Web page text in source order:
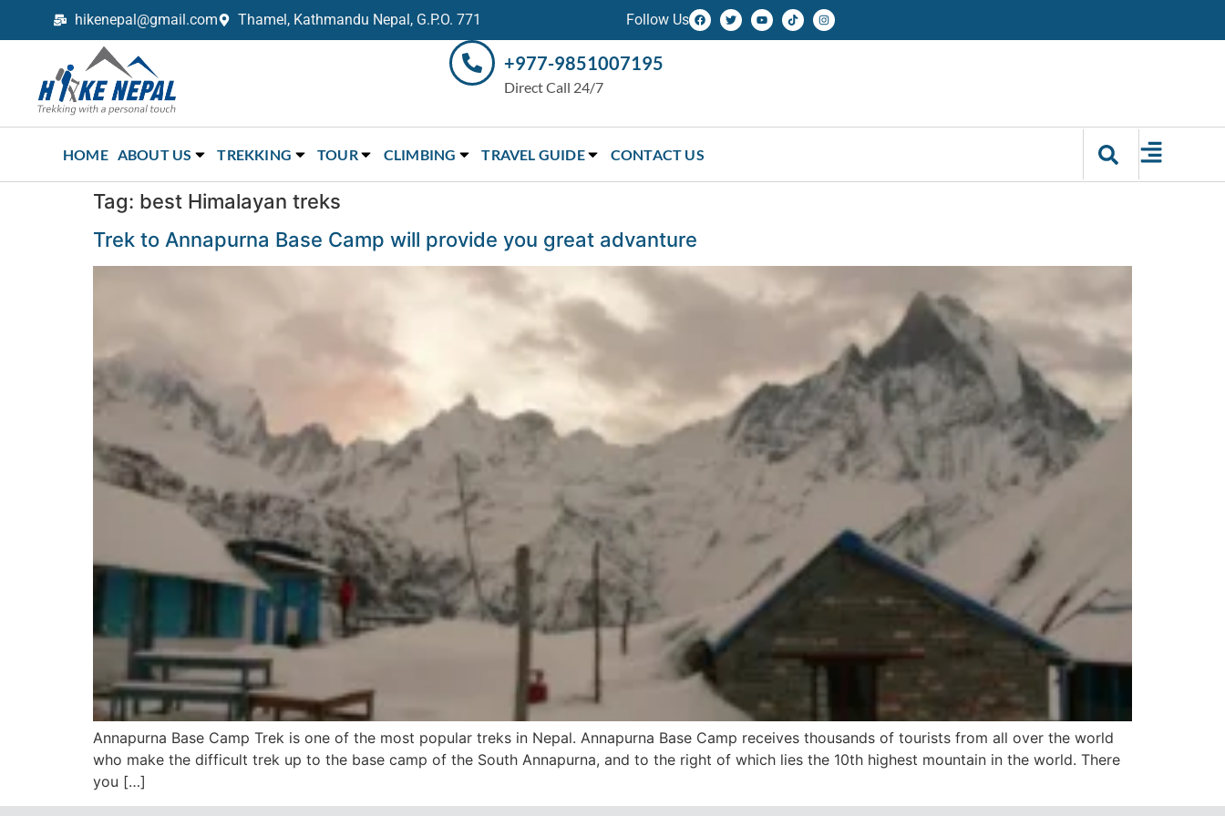
hikenepal@gmail.com Thamel, Kathmandu Nepal, G.P.O. 771 Follow Us
Trekking in Nepal with Hike Nepal –
Your Trusted Local Experts
+977-9851007195
Direct Call 24/7
HOME ABOUT US TREKKING TOUR CLIMBING TRAVEL GUIDE CONTACT US
Tag: best Himalayan treks
Trek to Annapurna Base Camp will provide you great advanture
Annapurna Base Camp Trek is one of the most popular treks in Nepal. Annapurna Base Camp receives thousands of tourists from all over the world
who make the difficult trek up to the base camp of the South Annapurna, and to the right of which lies the 10th highest mountain in the world. There
you […]